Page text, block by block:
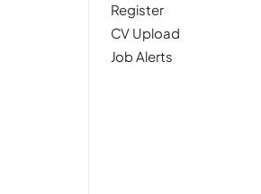
Register
CV Upload
Job Alerts